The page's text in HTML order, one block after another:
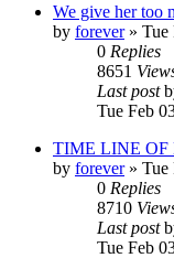
We give her too
by forever» Tue
0 Replies
8651
Last post
Tue Feb
TIME LINE OF
by forever» Tue
0 Replies
8710
Last post
Tue Feb